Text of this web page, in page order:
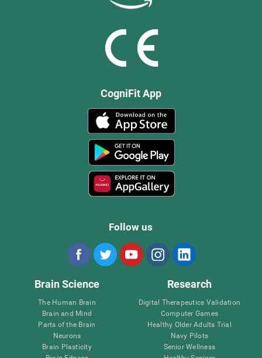
CogniFit App
Follow us
Brain Science
The Human Brain
Brain and Mind
Parts of the Brain
Neurons
Brain Plasticity
Research
Digital Therapeutics Validation
Computer Games
Healthy Older Adults Trial
Navy Pilots
Senior Wellness